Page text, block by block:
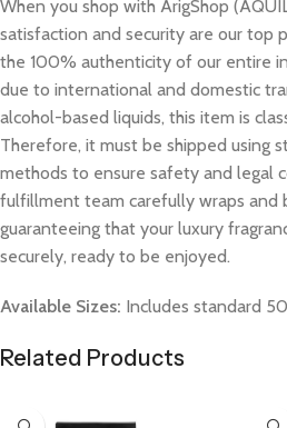
When you shop with ArigShop
satisfaction and security are our top
the 100% authenticity of our entire
due to international and domestic
alcohol-based liquids, this item is
Therefore, it must be shipped using
methods to ensure safety and legal
fulfillment team carefully wraps and
guaranteeing that your luxury
securely, ready to be enjoyed.
Available Sizes: Includes standard
Related Products